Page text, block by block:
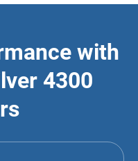
with
4300